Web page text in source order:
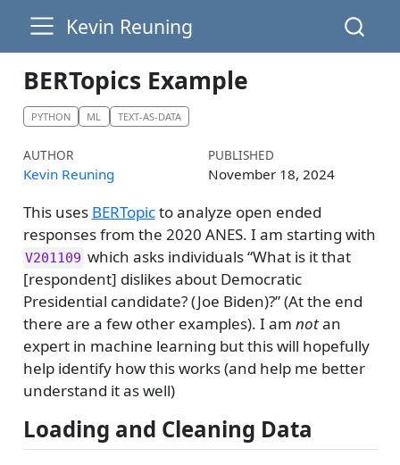
Kevin Reuning
BERTopics Example
PYTHON ML TEXT-AS-DATA
AUTHOR
Kevin Reuning
PUBLISHED
November 18, 2024
This uses BERTopicto analyze open ended
responses from the 2020 ANES. I am starting with
V201109 which asks individuals “What is it that
[respondent] dislikes about Democratic
Presidential candidate? (Joe Biden)?” (At the end
there are a few other examples). I am notan
expert in machine learning but this will hopefully
help identify how this works (and help me better
understand it as well)
Loading and Cleaning Data